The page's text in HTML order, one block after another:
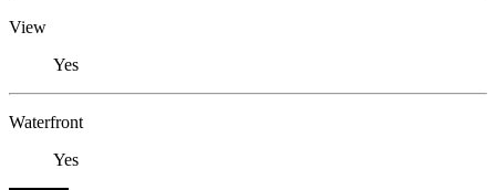
View
Yes
Waterfront
Yes